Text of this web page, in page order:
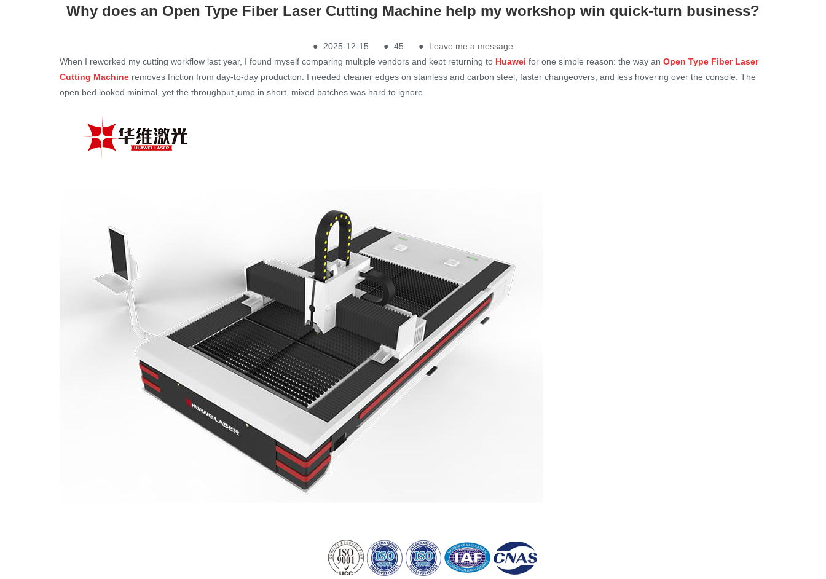
Why does an Open Type Fiber Laser Cutting Machine help my workshop win quick-turn business?
● 2025-12-15 ● 45 ●
Leave me a message
When I reworked my cutting workflow last year, I found myself comparing multiple vendors and kept returning to Huawei for one simple reason: the way an Open Type Fiber Laser
Cutting Machine removes friction from day-to-day production. I needed cleaner edges on stainless and carbon steel, faster changeovers, and less hovering over the console. The
open bed looked minimal, yet the throughput jump in short, mixed batches was hard to ignore.